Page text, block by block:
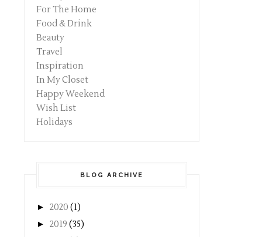
For The Home
Food & Drink
Beauty
Travel
Inspiration
In My Closet
Happy Weekend
Wish List
Holidays
BLOG ARCHIVE
► 2020 (1)
► 2019 (35)